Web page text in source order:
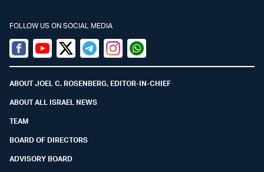
FOLLOW US ON SOCIAL MEDIA
Facebook
YoutubeTwitter (X)
TelegramInstagramWhatsapp
ABOUT JOEL C. ROSENBERG, EDITOR-IN-CHIEF
ABOUT ALL ISRAEL NEWS
TEAM
BOARD OF DIRECTORS
ADVISORY BOARD